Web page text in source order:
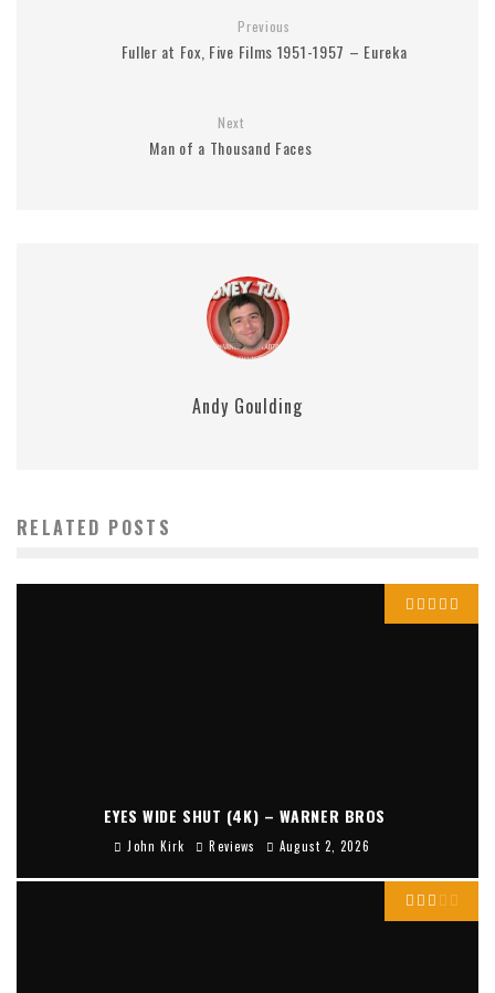
Previous
Fuller at Fox, Five Films 1951-1957 – Eureka
Next
Man of a Thousand Faces
Andy Goulding
RELATED POSTS
EYES WIDE SHUT (4K) – WARNER BROS
John Kirk Reviews August 2, 2026